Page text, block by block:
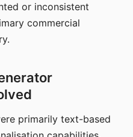
or inconsistent
commercial
primarily text-based